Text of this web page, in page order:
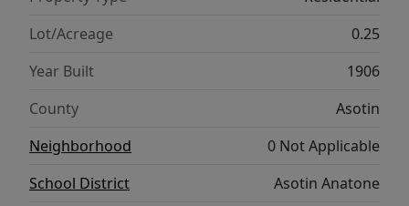
with multiple bedrooms, a large yard, and
close proximity to schools, parks, and the
river—this one is worth a look.
Lot/Acreage
0.25
Year Built
1906
County
Asotin
Neighborhood
0 Not Applicable
School District
Asotin Anatone